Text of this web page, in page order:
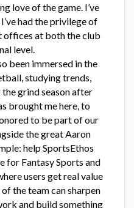
love of the game. I’ve
had the privilege of
at both the club
level.
been immersed in the
studying trends,
grind season after
brought me here, to
to be part of our
the great Aaron
help SportsEthos
for Fantasy Sports and
users get real value
the team can sharpen
and build something